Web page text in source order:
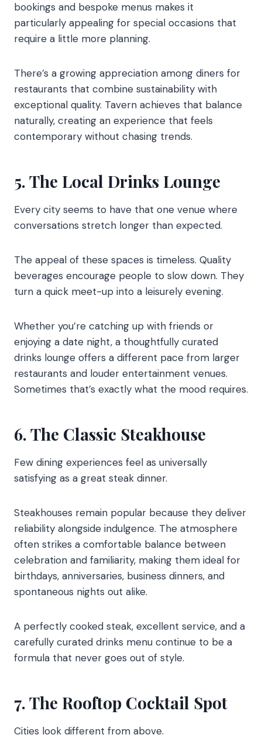
bookings and bespoke menus makes it
particularly appealing for special occasions that
require a little more planning.
There’s a growing appreciation among diners for
restaurants that combine sustainability with
exceptional quality. Tavern achieves that balance
naturally, creating an experience that feels
contemporary without chasing trends.
5. The Local Drinks Lounge
Every city seems to have that one venue where
conversations stretch longer than expected.
The appeal of these spaces is timeless. Quality
beverages encourage people to slow down. They
turn a quick meet-up into a leisurely evening.
Whether you’re catching up with friends or
enjoying a date night, a thoughtfully curated
drinks lounge offers a different pace from larger
restaurants and louder entertainment venues.
Sometimes that’s exactly what the mood requires.
6. The Classic Steakhouse
Few dining experiences feel as universally
satisfying as a great steak dinner.
Steakhouses remain popular because they deliver
reliability alongside indulgence. The atmosphere
often strikes a comfortable balance between
celebration and familiarity, making them ideal for
birthdays, anniversaries, business dinners, and
spontaneous nights out alike.
A perfectly cooked steak, excellent service, and a
carefully curated drinks menu continue to be a
formula that never goes out of style.
7. The Rooftop Cocktail Spot
Cities look different from above.